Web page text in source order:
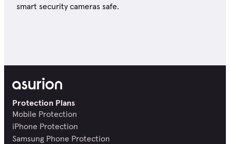
smart security cameras safe.
Protection Plans
Mobile Protection
iPhone Protection
Samsung Phone Protection